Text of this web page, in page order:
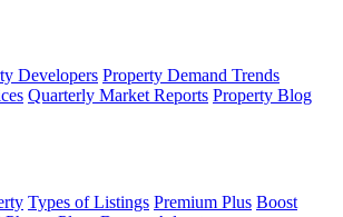
Developers Property Demand Trends
Quarterly Market Reports Property Blog
Types of Listings Premium Plus Boost